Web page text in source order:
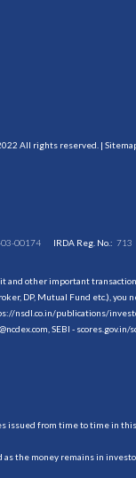
All rights reserved. |
03-00174 IRDA Reg. No.:713
and other important
DP, Mutual Fund etc.), you
nsdl.co.in/publications/
SEBI - scores.gov.in/
issued from time to time in this
the money remains in